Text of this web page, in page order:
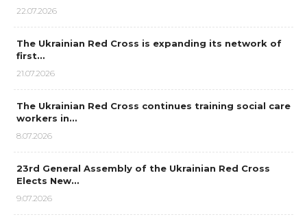
22.07.2026
The Ukrainian Red Cross is expanding its network of
first…
21.07.2026
The Ukrainian Red Cross continues training social care
workers in…
8.07.2026
23rd General Assembly of the Ukrainian Red Cross
Elects New…
9.07.2026